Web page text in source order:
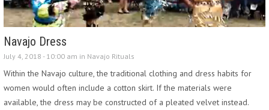
Navajo Dress
July 4, 2018 - 10:00 am in Navajo Rituals
Within the Navajo culture, the traditional clothing and dress habits for
women would often include a cotton skirt. If the materials were
available, the dress may be constructed of a pleated velvet instead.